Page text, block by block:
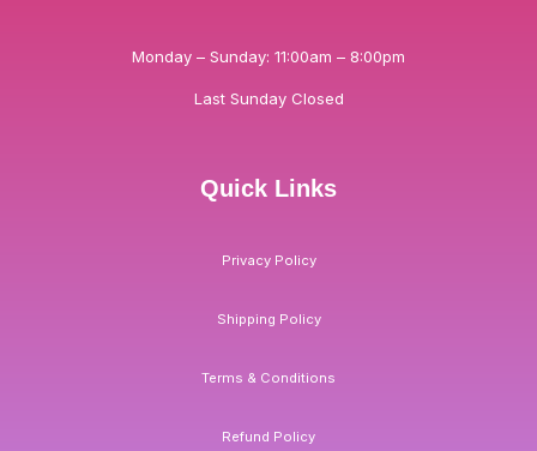
Monday – Sunday: 11:00am – 8:00pm
Last Sunday Closed
Quick Links
Privacy Policy
Shipping Policy
Terms & Conditions
Refund Policy